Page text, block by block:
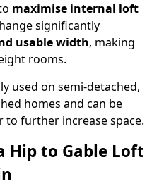
maximise internal loft
significantly
usable width, making
rooms.
used on semi-detached,
homes and can be
further increase space.
Hip to Gable Loft